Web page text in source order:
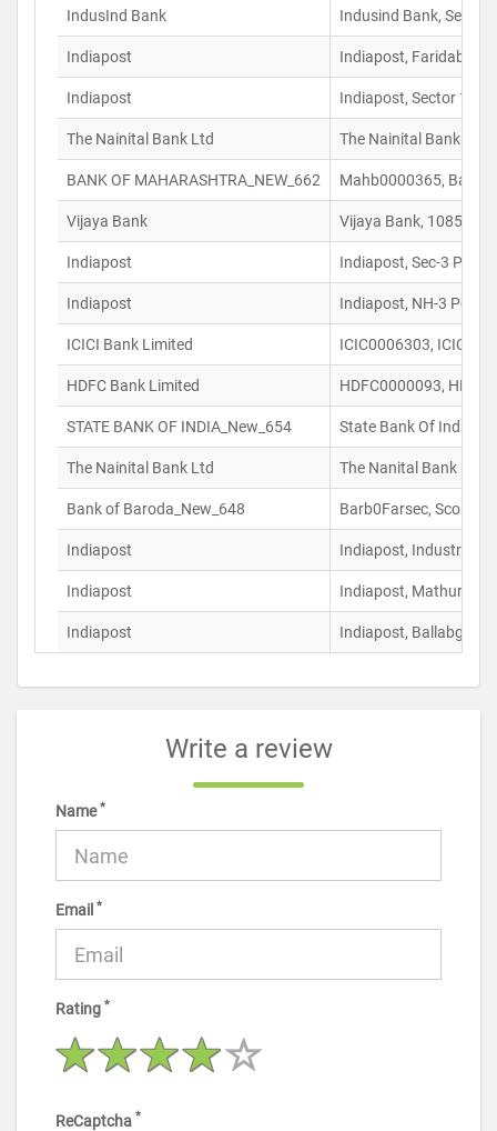
IndusInd Bank Indusind Bank,
Indiapost Indiapost, Faridabad
Indiapost Indiapost, Sector 15
The Nainital Bank Ltd The Nainital Bank
BANK OF MAHARASHTRA_NEW_662 Mahb0000365, Bank
Vijaya Bank Vijaya Bank, 1085 E,
Indiapost Indiapost, Sec-3 Post
Indiapost Indiapost, NH-3 Post
ICICI Bank Limited ICIC0006303, ICICI
HDFC Bank Limited HDFC0000093,
STATE BANK OF INDIA_New_654 State Bank Of India,
The Nainital Bank Ltd The Nanital Bank Ltd,
Bank of Baroda_New_648 Barb0Farsec, Sco N0
Indiapost Indiapost, Industrial
Indiapost Indiapost, Mathura
Indiapost Indiapost, Ballabgarh
Write a review
Name*
Email *
Rating *
ReCaptcha *